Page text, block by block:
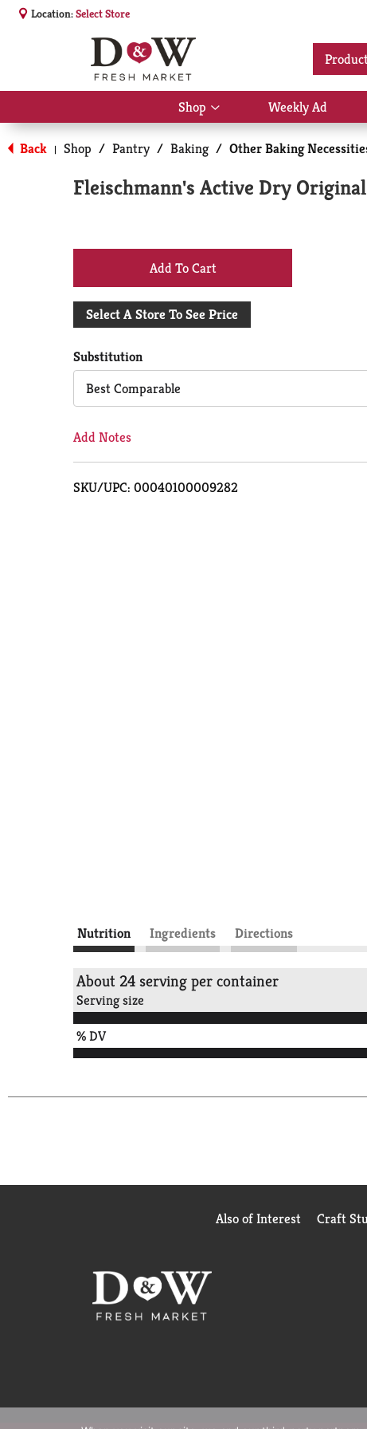
Location:Select Store
Shop
Show
submenu
for
Shop
Weekly Ad
Back | Shop / Pantry / Baking / Other Baking
Fleischmann's Active Dry Original
+
Add
Cart
Select A Store To See Price
Substitution
Best Comparable
Add Notes
SKU/UPC: 00040100009282
Nutrition Ingredients Directions
About 24 serving per container
Serving size
% DV
Also of Interest Craft